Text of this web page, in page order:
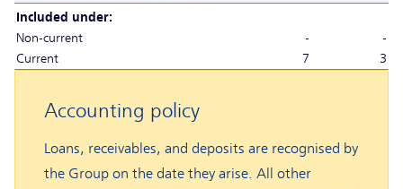
Included under:
Non-current
-
-
Current
7 3
Accounting policy
Loans, receivables, and deposits are recognised by
the Group on the date they arise. All other